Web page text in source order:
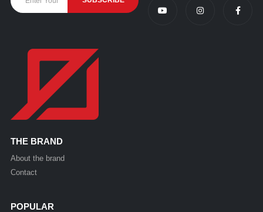
THE BRAND
About the brand
Contact
POPULAR